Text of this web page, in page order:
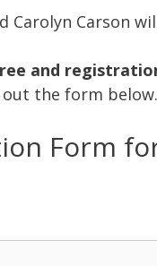
Carolyn Carson
and
the form below.
Form